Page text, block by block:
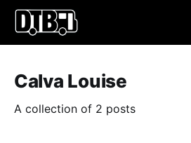
Calva Louise
A collection of 2 posts